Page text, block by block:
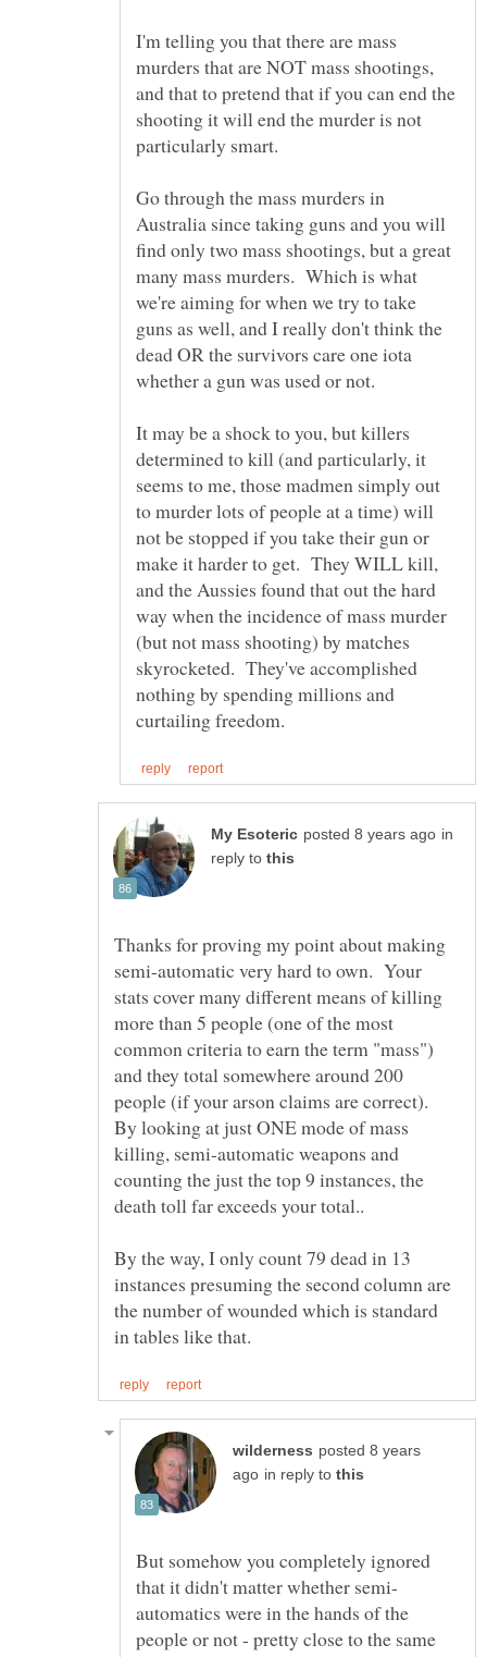
I'm telling you that there are mass
murders that are NOT mass shootings,
and that to pretend that if you can end the
shooting it will end the murder is not
particularly smart.
Go through the mass murders in
Australia since taking guns and you will
find only two mass shootings, but a great
many mass murders. Which is what
we're aiming for when we try to take
guns as well, and I really don't think the
dead OR the survivors care one iota
whether a gun was used or not.
It may be a shock to you, but killers
determined to kill (and particularly, it
seems to me, those madmen simply out
to murder lots of people at a time) will
not be stopped if you take their gun or
make it harder to get. They WILL kill,
and the Aussies found that out the hard
way when the incidence of mass murder
(but not mass shooting) by matches
skyrocketed. They've accomplished
nothing by spending millions and
in
reply to
Thanks for proving my point about making
semi-automatic very hard to own. Your
stats cover many different means of killing
more than 5 people (one of the most
common criteria to earn the term "mass")
and they total somewhere around 200
people (if your arson claims are correct).
By looking at just ONE mode of mass
killing, semi-automatic weapons and
counting the just the top 9 instances, the
By the way, I only count 79 dead in 13
instances presuming the second column are
the number of wounded which is standard
posted 8 years
in reply to
But somehow you completely ignored
automatics were in the hands of the
people or not - pretty close to the same